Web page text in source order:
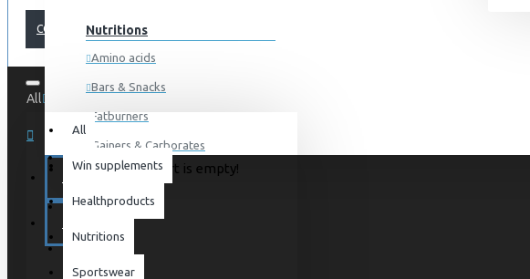
All
All
Win supplements
Healthproducts
Nutritions
Sportswear
0 item(s) - 0kr
Your shopping cart is empty!
Nutritions
Amino acids
Bars & Snacks
Fatburners
Gainers & Carborates
Muscledevelopment
Pre Workout
Protein
CONTINUE